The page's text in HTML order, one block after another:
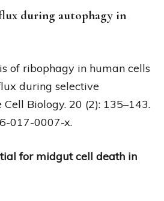
during autophagy in
of ribophagy in human cells
during selective
Biology. 20 (2): 135–143.
017-0007-x.
for midgut cell death in